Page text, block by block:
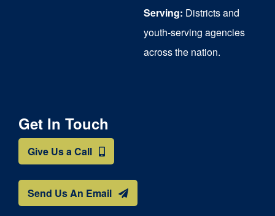
Serving: Districts and
youth-serving agencies
across the nation.
Get In Touch
Give Us a Call
Send Us An Email